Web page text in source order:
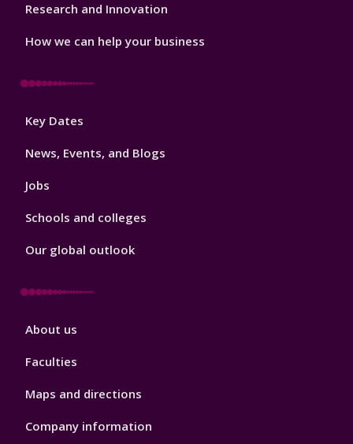
Research and Innovation
How we can help your business
Footer
Key Dates
News, Events, and Blogs
Jobs
Schools and colleges
Our global outlook
Footer
About us
Faculties
Maps and directions
Company information